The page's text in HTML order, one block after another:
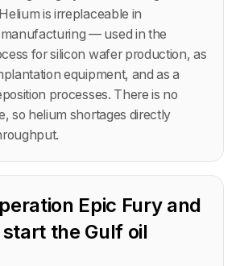
is irreplaceable in
— used in the
for silicon wafer production, as
equipment, and as a
processes. There is no
so helium shortages directly
Epic Fury and
the Gulf oil